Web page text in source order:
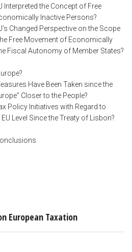
Interpreted the Concept of Free
Inactive Persons?
Changed Perspective on the Scope
Free Movement of Economically
Fiscal Autonomy of Member States?
Have Been Taken since the
Closer to the People?
Policy Initiatives with Regard to
Level Since the Treaty of Lisbon?
European Taxation